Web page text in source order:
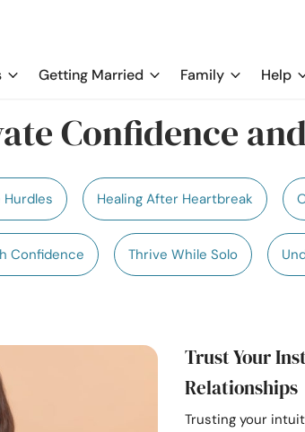
Getting Married Family Help
Confidence
Hurdles Healing After Heartbreak
Confidence Thrive While Solo
Trust Your
Relationships
Trusting your